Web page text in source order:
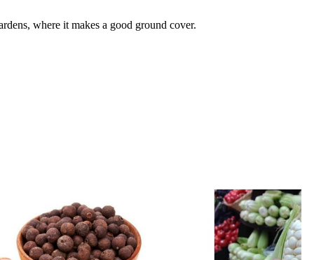
where it makes a good ground cover.